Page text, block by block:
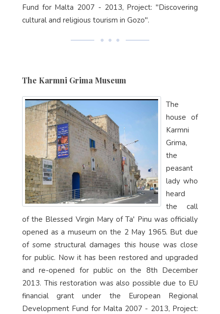
Fund for Malta 2007 - 2013, Project: "Discovering
cultural and religious tourism in Gozo".
The Karmni Grima Museum
The
house of
Karmni
Grima,
the
peasant
lady who
heard
the call
of the Blessed Virgin Mary of Ta' Pinu was officially
opened as a museum on the 2 May 1965. But due
of some structural damages this house was close
for public. Now it has been restored and upgraded
and re-opened for public on the 8th December
2013. This restoration was also possible due to EU
financial grant under the European Regional
Development Fund for Malta 2007 - 2013, Project: